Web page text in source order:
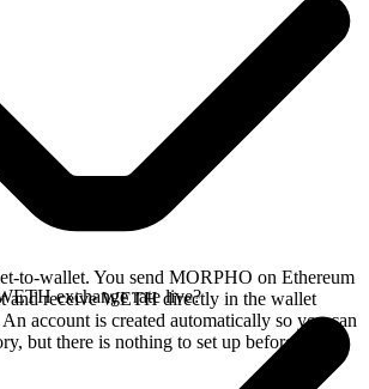
to-wallet. You send MORPHO on Ethereum
and receive WETH directly in the wallet
account is created automatically so you can
but there is nothing to set up before you
exchange rate live?